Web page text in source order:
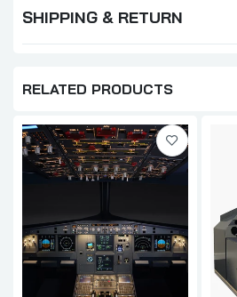
SHIPPING & RETURN
RELATED PRODUCTS